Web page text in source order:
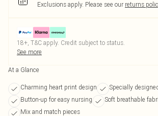
Exclusions apply. Please see our returns
18+, T&C apply. Credit subject to status.
See more
At a Glance
Charming heart print design
Specially
Button-up for easy nursing
Soft breathable
Mix and match pieces